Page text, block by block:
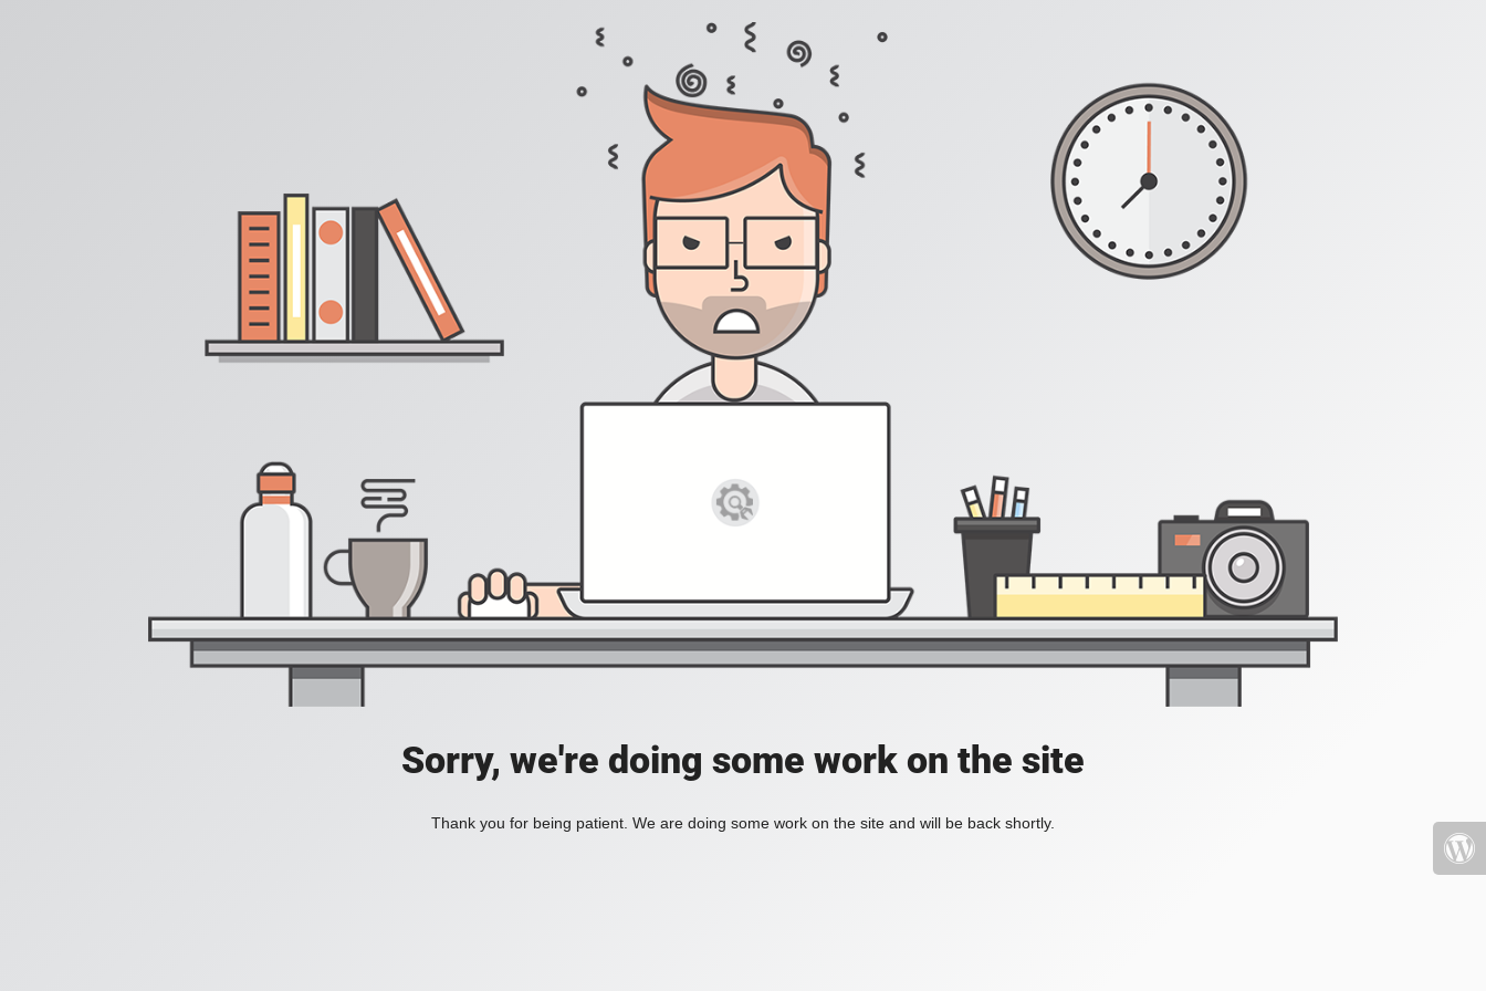
Sorry, we're doing some work on the site
Thank you for being patient. We are doing some work on the site and will be back shortly.